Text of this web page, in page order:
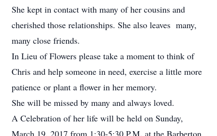
She kept in contact with many of her cousins and
cherished those relationships. She also leaves many,
many close friends.
In Lieu of Flowers please take a moment to think of
Chris and help someone in need, exercise a little more
patience or plant a flower in her memory.
She will be missed by many and always loved.
A Celebration of her life will be held on Sunday,
March 19, 2017 from 1:30-5:30 P.M. at the Barberton